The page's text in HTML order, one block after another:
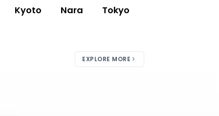
Kyoto Nara Tokyo
EXPLORE MORE